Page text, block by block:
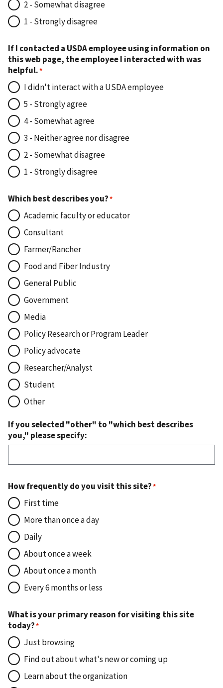
2 - Somewhat disagree
1 - Strongly disagree
If I contacted a USDA employee using information on
this web page, the employee I interacted with was
helpful.
I didn't interact with a USDA employee
5 - Strongly agree
4 - Somewhat agree
3 - Neither agree nor disagree
2 - Somewhat disagree
1 - Strongly disagree
Which best describes you?
Academic faculty or educator
Consultant
Farmer/Rancher
Food and Fiber Industry
General Public
Government
Media
Policy Research or Program Leader
Policy advocate
Researcher/Analyst
Student
Other
If you selected "other" to "which best describes
you," please specify:
How frequently do you visit this site?
First time
More than once a day
Daily
About once a week
About once a month
Every 6 months or less
What is your primary reason for visiting this site
today?
Just browsing
Find out about what's new or coming up
Learn about the organization